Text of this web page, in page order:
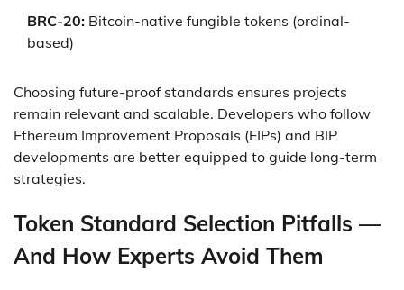
BRC-20: Bitcoin-native fungible tokens (ordinal-
based)
Choosing future-proof standards ensures projects
remain relevant and scalable. Developers who follow
Ethereum Improvement Proposals (EIPs) and BIP
developments are better equipped to guide long-term
strategies.
Token Standard Selection Pitfalls —
And How Experts Avoid Them